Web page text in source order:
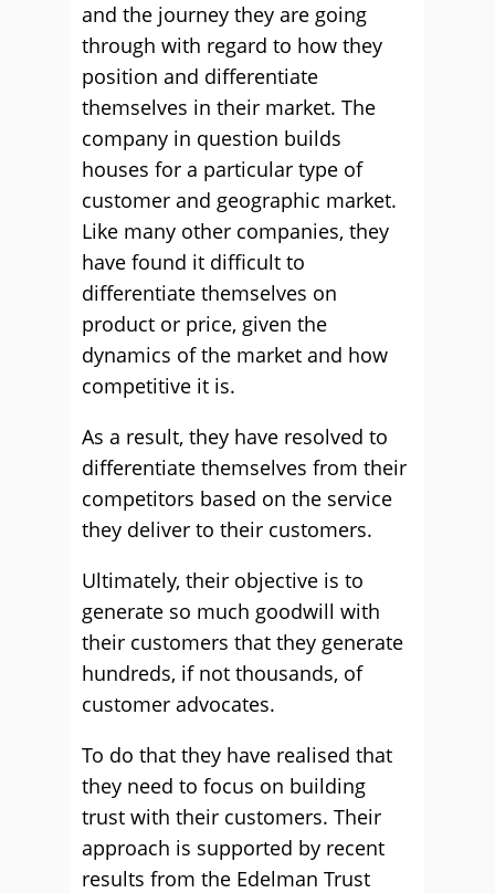
and the journey they are going
through with regard to how they
position and differentiate
themselves in their market. The
company in question builds
houses for a particular type of
customer and geographic market.
Like many other companies, they
have found it difficult to
differentiate themselves on
product or price, given the
dynamics of the market and how
competitive it is.
As a result, they have resolved to
differentiate themselves from their
competitors based on the service
they deliver to their customers.
Ultimately, their objective is to
generate so much goodwill with
their customers that they generate
hundreds, if not thousands, of
customer advocates.
To do that they have realised that
they need to focus on building
trust with their customers. Their
approach is supported by recent
results from the Edelman Trust